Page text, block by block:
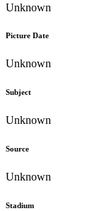
Unknown
Picture Date
Unknown
Subject
Unknown
Source
Unknown
Stadium